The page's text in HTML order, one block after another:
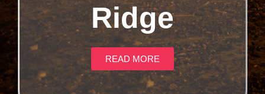
Ridge
READ MORE